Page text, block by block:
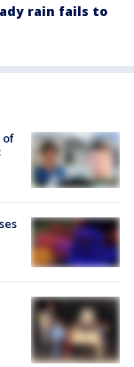
rain fails to
of